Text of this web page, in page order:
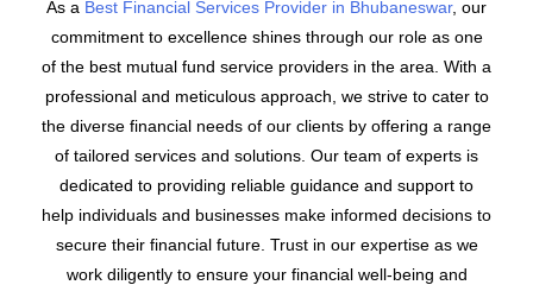
As a Best Financial Services Provider in Bhubaneswar, our
commitment to excellence shines through our role as one
of the best mutual fund service providers in the area. With a
professional and meticulous approach, we strive to cater to
the diverse financial needs of our clients by offering a range
of tailored services and solutions. Our team of experts is
dedicated to providing reliable guidance and support to
help individuals and businesses make informed decisions to
secure their financial future. Trust in our expertise as we
work diligently to ensure your financial well-being and